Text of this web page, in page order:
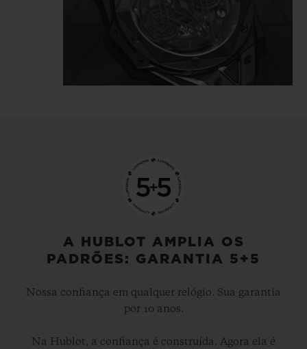
fact: the play of polygons created by the
tattooist is highlighted in the light
reflecting directly off the polished and
satin-finished material, which is carved
gets inked, like a tattoo, it's… indelible.
A HUBLOT AMPLIA OS
PADRÕES: GARANTIA 5+5
Nossa confiança em qualquer relógio. Sua garantia
por 10 anos.
Na Hublot, a confiança é construída. Agora ela é